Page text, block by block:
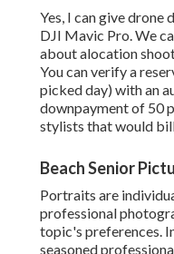
Yes, I can give drone
DJI Mavic Pro. We
about alocation
You can verify a
picked day) with an
downpayment of 50
stylists that would
Beach Senior
Portraits are
professional
topic's preferences.
seasoned